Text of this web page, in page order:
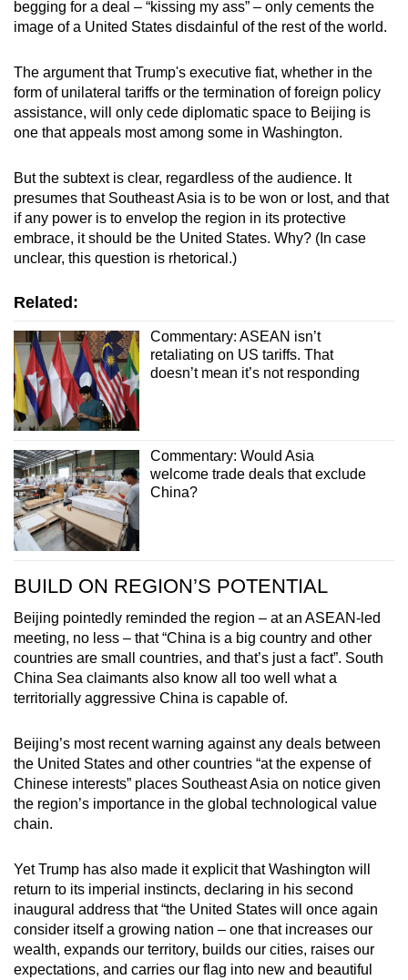
begging for a deal – “kissing my ass” – only cements the
image of a United States disdainful of the rest of the world.
The argument that Trump's executive fiat, whether in the
form of unilateral tariffs or the termination of foreign policy
assistance, will only cede diplomatic space to Beijing is
one that appeals most among some in Washington.
But the subtext is clear, regardless of the audience. It
presumes that Southeast Asia is to be won or lost, and that
if any power is to envelop the region in its protective
embrace, it should be the United States. Why? (In case
unclear, this question is rhetorical.)
Related:
Commentary: ASEAN isn’t
retaliating on US tariffs. That
doesn’t mean it’s not responding
Commentary: Would Asia
welcome trade deals that exclude
China?
BUILD ON REGION’S POTENTIAL
Beijing pointedly reminded the region – at an ASEAN-led
meeting, no less – that “China is a big country and other
countries are small countries, and that’s just a fact”. South
China Sea claimants also know all too well what a
territorially aggressive China is capable of.
Beijing’s most recent warning against any deals between
the United States and other countries “at the expense of
Chinese interests” places Southeast Asia on notice given
the region’s importance in the global technological value
chain.
Yet Trump has also made it explicit that Washington will
return to its imperial instincts, declaring in his second
inaugural address that “the United States will once again
consider itself a growing nation – one that increases our
wealth, expands our territory, builds our cities, raises our
expectations, and carries our flag into new and beautiful